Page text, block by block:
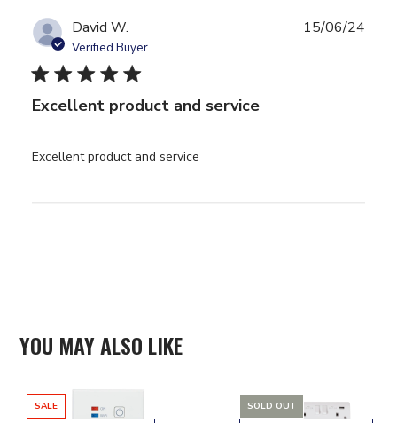
David W.
Verified Buyer
5 star rating
Excellent product and service
Excellent product and service
15/06/24
YOU MAY ALSO LIKE
SALE
SOLD OUT